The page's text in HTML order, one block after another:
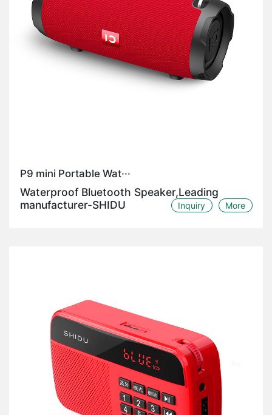
P9 mini Portable Wat···
Waterproof Bluetooth Speaker,Leading
manufacturer-SHIDU
More
Inquiry